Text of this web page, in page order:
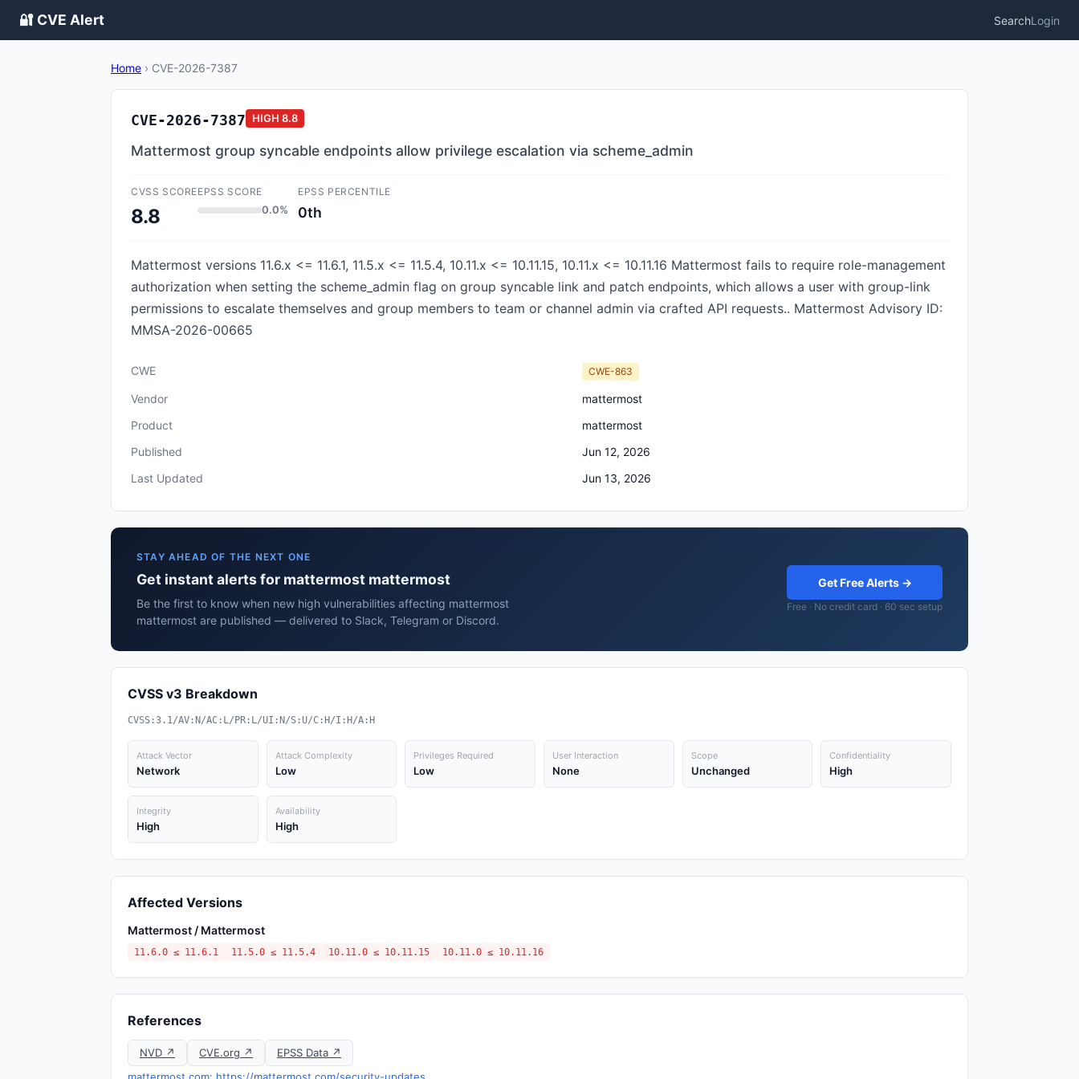
🔐 CVE Alert SearchLogin
Home › CVE-2026-7387
CVE-2026-7387 HIGH 8.8
Mattermost group syncable endpoints allow privilege escalation via scheme_admin
CVSS SCORE
8.8
EPSS SCORE
0.0%
EPSS PERCENTILE
0th
Mattermost versions 11.6.x <= 11.6.1, 11.5.x <= 11.5.4, 10.11.x <= 10.11.15, 10.11.x <= 10.11.16 Mattermost fails to require role-management
authorization when setting the scheme_admin flag on group syncable link and patch endpoints, which allows a user with group-link
permissions to escalate themselves and group members to team or channel admin via crafted API requests.. Mattermost Advisory ID:
MMSA-2026-00665
CWE CWE-863
Vendor
mattermost
Product
mattermost
Published
Jun 12, 2026
Last Updated
Jun 13, 2026
STAY AHEAD OF THE NEXT ONE
Get instant alerts for mattermost mattermost
Be the first to know when new high vulnerabilities affecting mattermost
mattermost are published — delivered to Slack, Telegram or Discord.
Get Free Alerts →
Free · No credit card · 60 sec setup
CVSS v3 Breakdown
CVSS:3.1/AV:N/AC:L/PR:L/UI:N/S:U/C:H/I:H/A:H
Attack Vector
Network
Attack Complexity
Low
Privileges Required
Low
User Interaction
None
Scope
Unchanged
Confidentiality
High
Integrity
High
Availability
High
Affected Versions
Mattermost / Mattermost
11.6.0 ≤ 11.6.1 11.5.0 ≤ 11.5.4 10.11.0 ≤ 10.11.15 10.11.0 ≤ 10.11.16
References
NVD ↗ CVE.org ↗
EPSS Data ↗